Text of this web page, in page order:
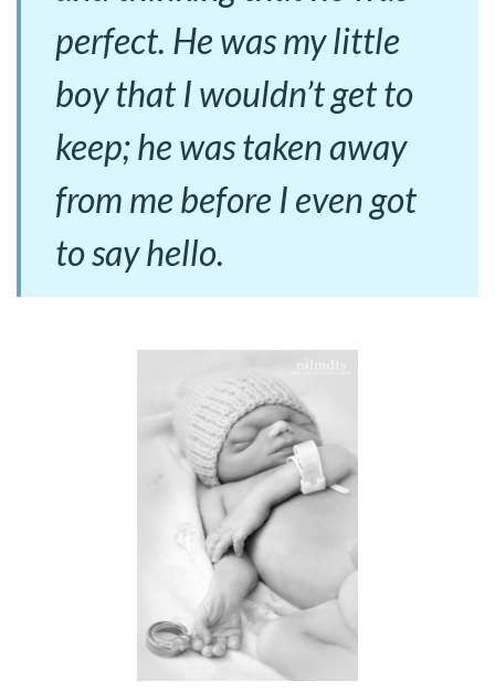
perfect. He was my little
boy that I wouldn’t get to
keep; he was taken away
from me before I even got
to say hello.